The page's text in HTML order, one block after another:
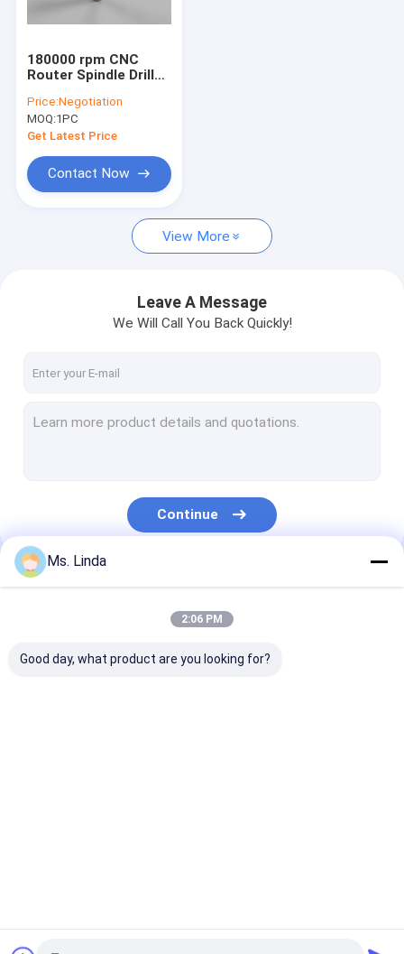
180000 rpm CNC
Router Spindle Drill
Westwind
Price:Negotiation
MOQ:1PC
Get Latest Price
Contact Now
View More
Leave A Message
We Will Call You Back Quickly!
Continue
Our Categories
Ms. Linda
2:06 PM
Good day, what product are you looking for?